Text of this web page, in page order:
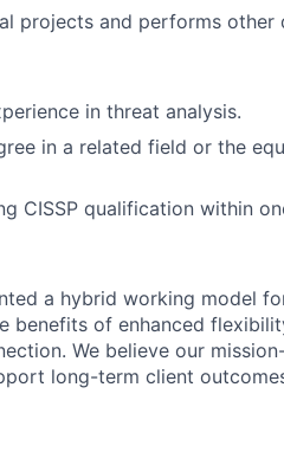
projects and performs other
in threat analysis.
in a related field or the
CISSP qualification within
a hybrid working model
benefits of enhanced
We believe our
long-term client